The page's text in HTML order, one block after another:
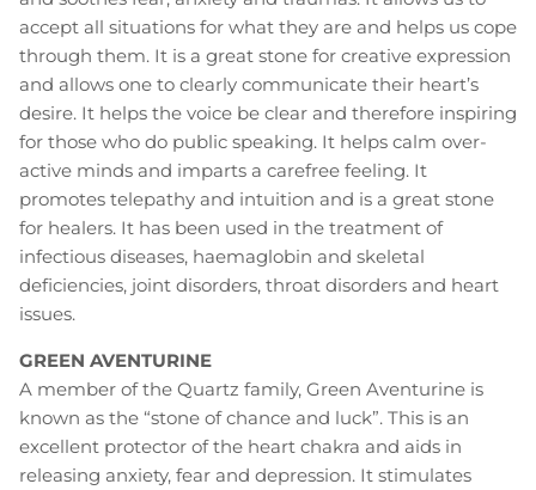
accept all situations for what they are and helps us cope
through them. It is a great stone for creative expression
and allows one to clearly communicate their heart’s
desire. It helps the voice be clear and therefore inspiring
for those who do public speaking. It helps calm over-
active minds and imparts a carefree feeling. It
promotes telepathy and intuition and is a great stone
for healers. It has been used in the treatment of
infectious diseases, haemaglobin and skeletal
deficiencies, joint disorders, throat disorders and heart
issues.
GREEN AVENTURINE
A member of the Quartz family, Green Aventurine is
known as the “stone of chance and luck”. This is an
excellent protector of the heart chakra and aids in
releasing anxiety, fear and depression. It stimulates